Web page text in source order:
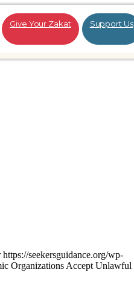
Give Your Zakat Support Us
https://seekersguidance.org/wp-
Organizations Accept Unlawful